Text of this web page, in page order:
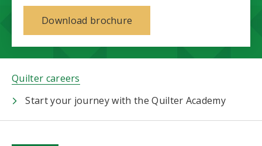
Download brochure
Quilter careers
Start your journey with the Quilter Academy